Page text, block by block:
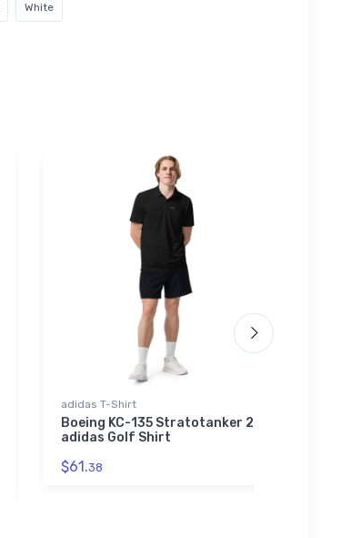
White
adidas T-Shirt
Boeing KC-135 Stratotanker 2
adidas Golf Shirt
$61.38